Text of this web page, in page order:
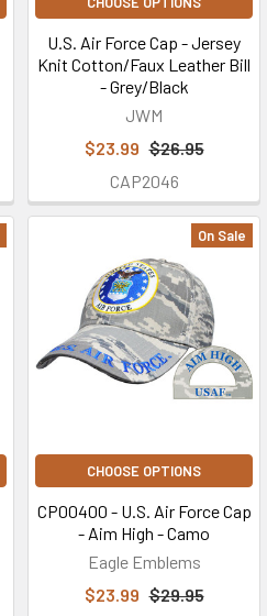
U.S. Air Force Cap - Jersey
Knit Cotton/Faux Leather Bill
- Grey/Black
JWM
$23.99 $26.95
CAP2046
On Sale
CHOOSE OPTIONS
CP00400 - U.S. Air Force Cap
- Aim High - Camo
Eagle Emblems
$23.99 $29.95